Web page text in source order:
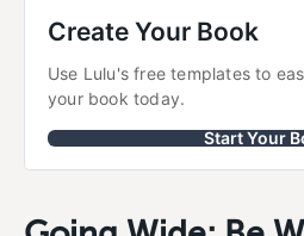
Create Your Book
Use Lulu's free templates to
your book today.
Start Your